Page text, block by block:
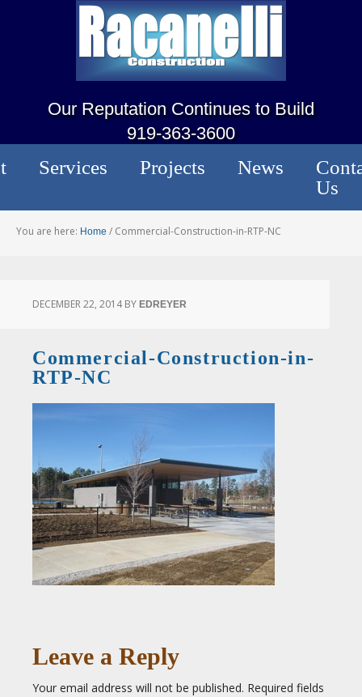
Our Reputation Continues to Build
919-363-3600
Services Projects News
Us
You are here: Home / Commercial-Construction-in-RTP-NC
DECEMBER 22, 2014BY EDREYER
Commercial-Construction-in-
RTP-NC
Leave a Reply
Your email address will not be published. Required fields